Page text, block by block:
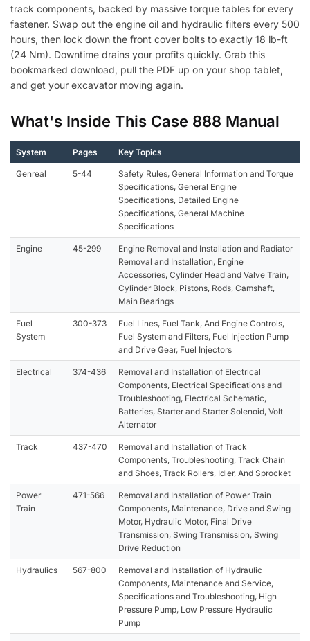
track components, backed by massive torque tables for every
fastener. Swap out the engine oil and hydraulic filters every 500
hours, then lock down the front cover bolts to exactly 18 lb-ft
(24 Nm). Downtime drains your profits quickly. Grab this
bookmarked download, pull the PDF up on your shop tablet,
and get your excavator moving again.
What's Inside This Case 888 Manual
System Pages Key Topics
Genreal 5-44
Safety Rules, General Information and Torque
Specifications, General Engine
Specifications, Detailed Engine
Specifications, General Machine
Specifications
Engine 45-299
Engine Removal and Installation and Radiator
Removal and Installation, Engine
Accessories, Cylinder Head and Valve Train,
Cylinder Block, Pistons, Rods, Camshaft,
Main Bearings
Fuel
System
300-373
Fuel Lines, Fuel Tank, And Engine Controls,
Fuel System and Filters, Fuel Injection Pump
and Drive Gear, Fuel Injectors
Electrical 374-436
Removal and Installation of Electrical
Components, Electrical Specifications and
Troubleshooting, Electrical Schematic,
Batteries, Starter and Starter Solenoid, Volt
Alternator
Track 437-470
Removal and Installation of Track
Components, Troubleshooting, Track Chain
and Shoes, Track Rollers, Idler, And Sprocket
Power
Train
471-566
Removal and Installation of Power Train
Components, Maintenance, Drive and Swing
Motor, Hydraulic Motor, Final Drive
Transmission, Swing Transmission, Swing
Drive Reduction
Hydraulics 567-800
Removal and Installation of Hydraulic
Components, Maintenance and Service,
Specifications and Troubleshooting, High
Pressure Pump, Low Pressure Hydraulic
Pump